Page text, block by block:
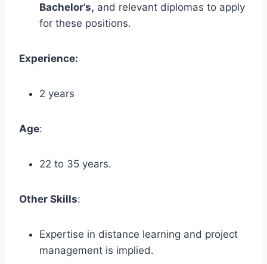
Bachelor’s, and relevant diplomas to apply
for these positions.
Experience:
2 years
Age:
22 to 35 years.
Other Skills:
Expertise in distance learning and project
management is implied.